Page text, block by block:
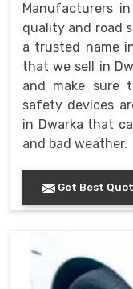
Manufacturers
quality and road
a trusted name
that we sell in
and make sure
safety devices
in Dwarka that
and bad weather.
Get Best